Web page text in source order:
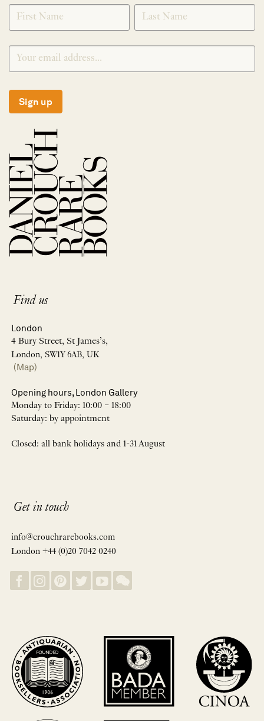
SIGNUP
Sign up
Find us
London
4 Bury Street, St James’s,
London, SW1Y 6AB, UK
(Map)
Opening hours, London Gallery
Monday to Friday: 10:00 – 18:00
Saturday: by appointment
Closed: all bank holidays and 1-31 August
Get in touch
info@crouchrarebooks.com
London +44 (0)20 7042 0240